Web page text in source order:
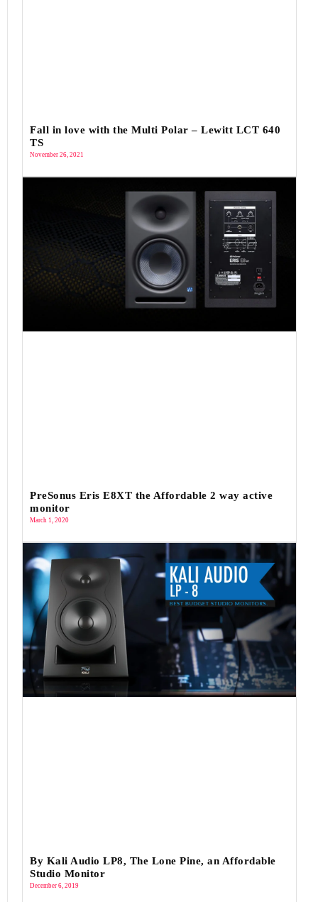
Fall in love with the Multi Polar – Lewitt LCT 640
TS
November 26, 2021
PreSonus Eris E8XT the Affordable 2 way active
monitor
March 1, 2020
By Kali Audio LP8, The Lone Pine, an Affordable
Studio Monitor
December 6, 2019